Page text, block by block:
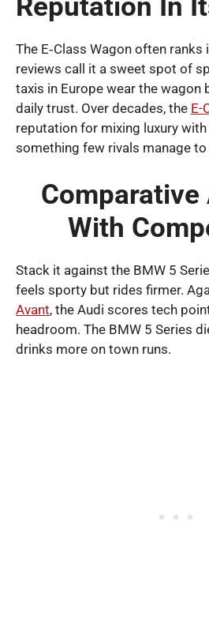
Reputation In
The E‑Class Wagon often
reviews call it a sweet spot of
taxis in Europe wear the wagon
daily trust. Over decades, the E-
reputation for mixing luxury
something few rivals manage to
Comparative
With
Stack it against the BMW 5
feels sporty but rides firmer.
Avant, the Audi scores tech
headroom. The BMW 5 Series
drinks more on town runs.